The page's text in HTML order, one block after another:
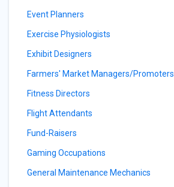
Event Planners
Exercise Physiologists
Exhibit Designers
Farmers' Market Managers/Promoters
Fitness Directors
Flight Attendants
Fund-Raisers
Gaming Occupations
General Maintenance Mechanics